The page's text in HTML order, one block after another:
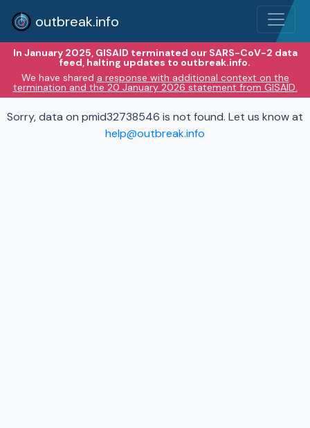
outbreak.info
In January 2025, GISAID terminated our SARS-CoV-2 data
feed, halting updates to outbreak.info.
We have shared a response with additional context on the
termination and the 20 January 2026 statement from GISAID.
Sorry, data on pmid32738546 is not found. Let us know at
help@outbreak.info